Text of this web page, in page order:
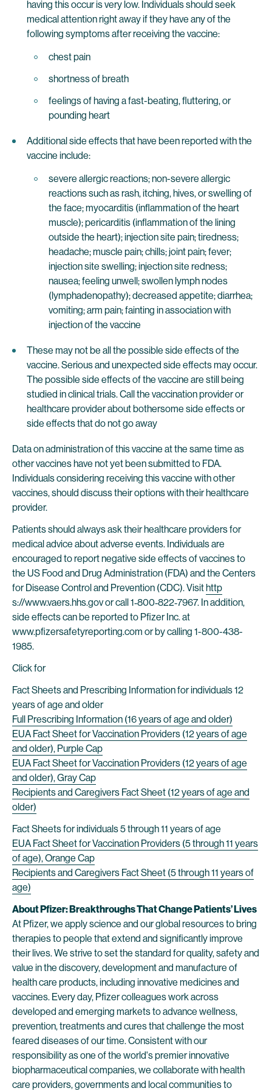
having this occur is very low. Individuals should seek
medical attention right away if they have any of the
following symptoms after receiving the vaccine:
chest pain
shortness of breath
feelings of having a fast-beating, fluttering, or
pounding heart
Additional side effects that have been reported with the
vaccine include:
severe allergic reactions; non-severe allergic
reactions such as rash, itching, hives, or swelling of
the face; myocarditis (inflammation of the heart
muscle); pericarditis (inflammation of the lining
outside the heart); injection site pain; tiredness;
headache; muscle pain; chills; joint pain; fever;
injection site swelling; injection site redness;
nausea; feeling unwell; swollen lymph nodes
(lymphadenopathy); decreased appetite; diarrhea;
vomiting; arm pain; fainting in association with
injection of the vaccine
These may not be all the possible side effects of the
vaccine. Serious and unexpected side effects may occur.
The possible side effects of the vaccine are still being
studied in clinical trials. Call the vaccination provider or
healthcare provider about bothersome side effects or
side effects that do not go away
Data on administration of this vaccine at the same time as
other vaccines have not yet been submitted to FDA.
Individuals considering receiving this vaccine with other
vaccines, should discuss their options with their healthcare
provider.
Patients should always ask their healthcare providers for
medical advice about adverse events. Individuals are
encouraged to report negative side effects of vaccines to
the US Food and Drug Administration (FDA) and the Centers
for Disease Control and Prevention (CDC). Visithttp
s://www.vaers.hhs.gov or call 1‐800‐822‐7967. In addition,
side effects can be reported to Pfizer Inc. at
www.pfizersafetyreporting.com or by calling 1-800-438-
1985.
Click for
Fact Sheets and Prescribing Information for individuals 12
years of age and older
Full Prescribing Information (16 years of age and older)
EUA Fact Sheet for Vaccination Providers (12 years of age
and older), Purple Cap
EUA Fact Sheet for Vaccination Providers (12 years of age
and older), Gray Cap
Recipients and Caregivers Fact Sheet (12 years of age and
older)
Fact Sheets for individuals 5 through 11 years of age
EUA Fact Sheet for Vaccination Providers (5 through 11 years
of age), Orange Cap
Recipients and Caregivers Fact Sheet (5 through 11 years of
age)
About Pfizer: Breakthroughs That Change Patients’ Lives
At Pfizer, we apply science and our global resources to bring
therapies to people that extend and significantly improve
their lives. We strive to set the standard for quality, safety and
value in the discovery, development and manufacture of
health care products, including innovative medicines and
vaccines. Every day, Pfizer colleagues work across
developed and emerging markets to advance wellness,
prevention, treatments and cures that challenge the most
feared diseases of our time. Consistent with our
responsibility as one of the world's premier innovative
biopharmaceutical companies, we collaborate with health
care providers, governments and local communities to